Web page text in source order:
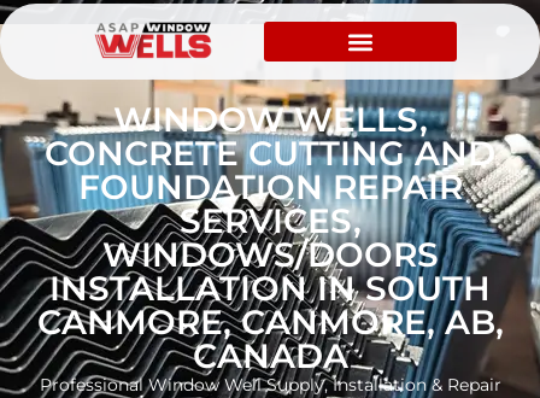
WINDOW WELLS,
CONCRETE CUTTING AND
FOUNDATION REPAIR
SERVICES,
WINDOWS/DOORS
INSTALLATION IN SOUTH
CANMORE, CANMORE, AB,
CANADA
Professional Window Well Supply, Installation & Repair